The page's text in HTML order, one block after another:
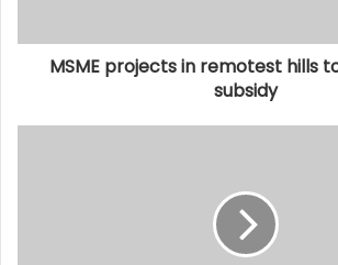
MSME projects in remotest hills
subsidy